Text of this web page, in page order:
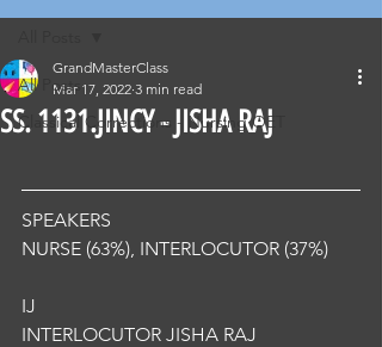
All Posts
Classical Corrections - Nursing OET
SS. 1131.JINCY - JISHA RAJ
GrandMasterClass
Mar 17, 2022 3 min read
SPEAKERS
NURSE (63%), INTERLOCUTOR (37%)
IJ
INTERLOCUTOR JISHA RAJ